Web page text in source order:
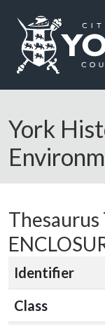
Logo: Visit the City
York
Identifier
Class